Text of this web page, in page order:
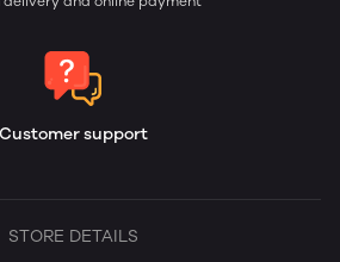
Customer support
STORE DETAILS